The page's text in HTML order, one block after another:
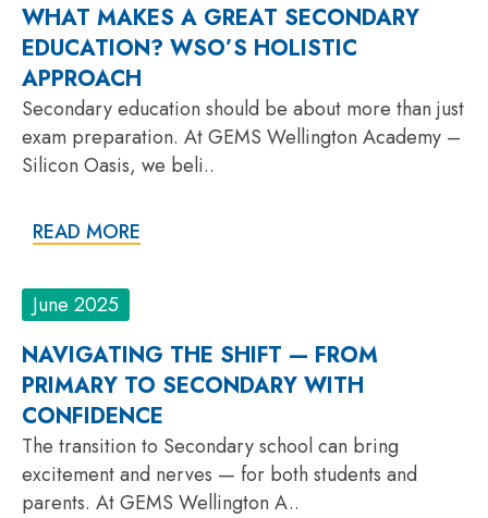
WHAT MAKES A GREAT SECONDARY
EDUCATION? WSO’S HOLISTIC
APPROACH
Secondary education should be about more than just
exam preparation. At GEMS Wellington Academy –
Silicon Oasis, we beli..
READ MORE
June 2025
NAVIGATING THE SHIFT — FROM
PRIMARY TO SECONDARY WITH
CONFIDENCE
The transition to Secondary school can bring
excitement and nerves — for both students and
parents. At GEMS Wellington A..